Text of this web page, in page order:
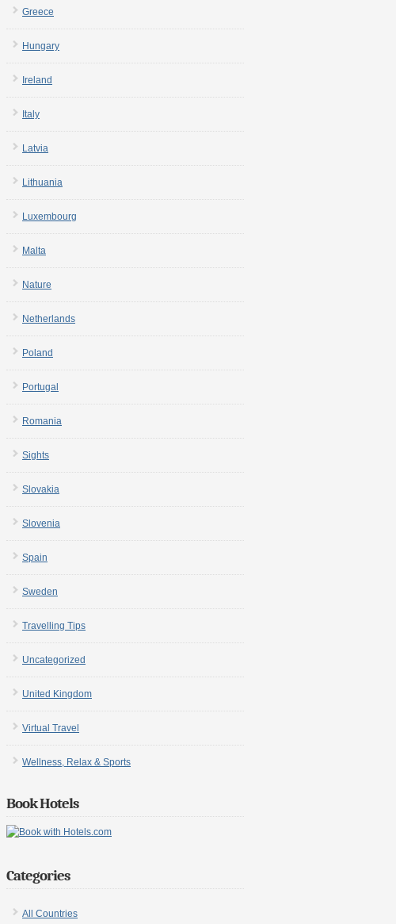
Greece
Hungary
Ireland
Italy
Latvia
Lithuania
Luxembourg
Malta
Nature
Netherlands
Poland
Portugal
Romania
Sights
Slovakia
Slovenia
Spain
Sweden
Travelling Tips
Uncategorized
United Kingdom
Virtual Travel
Wellness, Relax & Sports
Book Hotels
Categories
All Countries